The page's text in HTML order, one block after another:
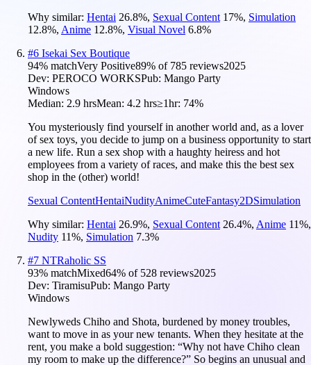
Why similar: Hentai 26.8%, Sexual Content 17%, Simulation
12.8%, Anime 12.8%, Visual Novel 6.8%
#6 Isekai Sex Boutique
94% matchVery Positive89% of 785 reviews2025
Dev: PEROCO WORKSPub: Mango Party
Windows
Median: 2.9 hrsMean: 4.2 hrs≥1hr: 74%
You mysteriously find yourself in another world and, as a lover
of sex toys, you decide to jump on a business opportunity to start
a new life. Run a sex shop with a haughty heiress and hot
employees from a variety of races, and make this the best sex
shop in the (other) world!
Sexual ContentHentaiNudityAnimeCuteFantasy2DSimulation
Why similar: Hentai 26.9%, Sexual Content 26.4%, Anime 11%,
Nudity 11%, Simulation 7.3%
#7 NTRaholic SS
93% matchMixed64% of 528 reviews2025
Dev: TiramisuPub: Mango Party
Windows
Newlyweds Chiho and Shota, burdened by money troubles,
want to move in as your new tenants. When they hesitate at the
rent, you make a bold suggestion: “Why not have Chiho clean
my room to make up the difference?” So begins an unusual and